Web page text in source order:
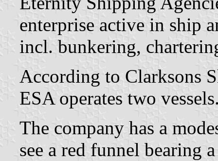
enterprise active in ship
incl. bunkering,
According to Clarksons
ESA operates two
The company has a
see a red funnel bearing